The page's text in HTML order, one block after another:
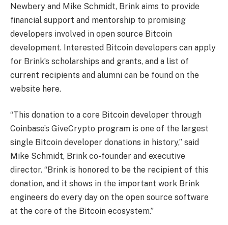
Newbery and Mike Schmidt, Brink aims to provide
financial support and mentorship to promising
developers involved in open source Bitcoin
development. Interested Bitcoin developers can apply
for Brink’s scholarships and grants, and a list of
current recipients and alumni can be found on the
website here.
“This donation to a core Bitcoin developer through
Coinbase’s GiveCrypto program is one of the largest
single Bitcoin developer donations in history,” said
Mike Schmidt, Brink co-founder and executive
director. “Brink is honored to be the recipient of this
donation, and it shows in the important work Brink
engineers do every day on the open source software
at the core of the Bitcoin ecosystem.”